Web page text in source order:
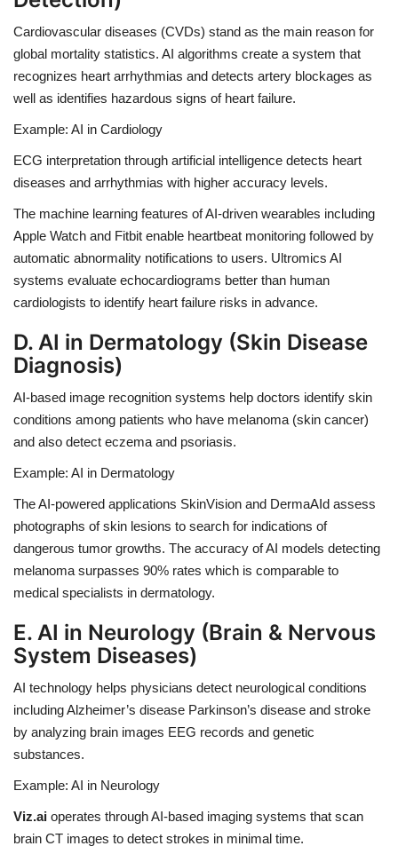
Cardiovascular diseases (CVDs) stand as the main reason for
global mortality statistics. AI algorithms create a system that
recognizes heart arrhythmias and detects artery blockages as
well as identifies hazardous signs of heart failure.
Example: AI in Cardiology
ECG interpretation through artificial intelligence detects heart
diseases and arrhythmias with higher accuracy levels.
The machine learning features of AI-driven wearables including
Apple Watch and Fitbit enable heartbeat monitoring followed by
automatic abnormality notifications to users. Ultromics AI
systems evaluate echocardiograms better than human
cardiologists to identify heart failure risks in advance.
D. AI in Dermatology (Skin Disease
Diagnosis)
AI-based image recognition systems help doctors identify skin
conditions among patients who have melanoma (skin cancer)
and also detect eczema and psoriasis.
Example: AI in Dermatology
The AI-powered applications SkinVision and DermaAId assess
photographs of skin lesions to search for indications of
dangerous tumor growths. The accuracy of AI models detecting
melanoma surpasses 90% rates which is comparable to
medical specialists in dermatology.
E. AI in Neurology (Brain & Nervous
System Diseases)
AI technology helps physicians detect neurological conditions
including Alzheimer’s disease Parkinson’s disease and stroke
by analyzing brain images EEG records and genetic
substances.
Example: AI in Neurology
Viz.ai operates through AI-based imaging systems that scan
brain CT images to detect strokes in minimal time.